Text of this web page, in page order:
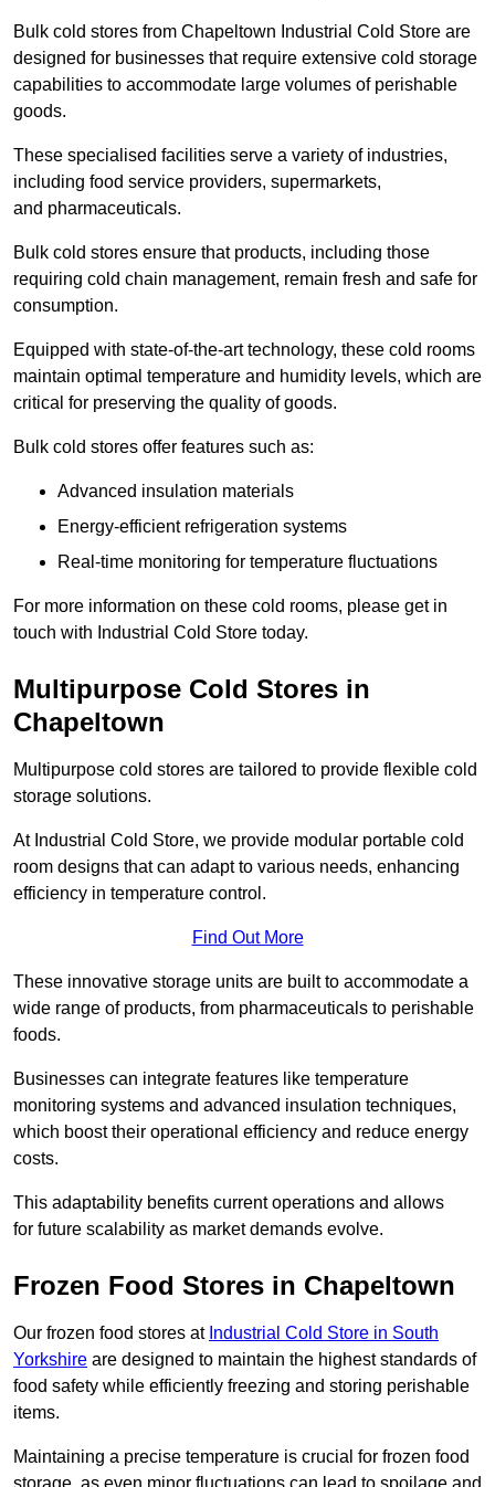
Bulk cold stores from Chapeltown Industrial Cold Store are
designed for businesses that require extensive cold storage
capabilities to accommodate large volumes of perishable
goods.
These specialised facilities serve a variety of industries,
including food service providers, supermarkets,
and pharmaceuticals.
Bulk cold stores ensure that products, including those
requiring cold chain management, remain fresh and safe for
consumption.
Equipped with state-of-the-art technology, these cold rooms
maintain optimal temperature and humidity levels, which are
critical for preserving the quality of goods.
Bulk cold stores offer features such as:
Advanced insulation materials
Energy-efficient refrigeration systems
Real-time monitoring for temperature fluctuations
For more information on these cold rooms, please get in
touch with Industrial Cold Store today.
Multipurpose Cold Stores in
Chapeltown
Multipurpose cold stores are tailored to provide flexible cold
storage solutions.
At Industrial Cold Store, we provide modular portable cold
room designs that can adapt to various needs, enhancing
efficiency in temperature control.
Find Out More
These innovative storage units are built to accommodate a
wide range of products, from pharmaceuticals to perishable
foods.
Businesses can integrate features like temperature
monitoring systems and advanced insulation techniques,
which boost their operational efficiency and reduce energy
costs.
This adaptability benefits current operations and allows
for future scalability as market demands evolve.
Frozen Food Stores in Chapeltown
Our frozen food stores at Industrial Cold Store in South
Yorkshire are designed to maintain the highest standards of
food safety while efficiently freezing and storing perishable
items.
Maintaining a precise temperature is crucial for frozen food